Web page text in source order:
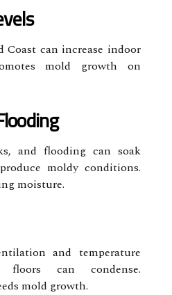
can increase indoor
mold growth on
and flooding can soak
moldy conditions.
moisture.
and temperature
floors can condense.
mold growth.